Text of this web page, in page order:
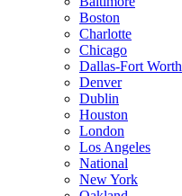
Boston
Charlotte
Chicago
Dallas-Fort Worth
Denver
Dublin
Houston
London
Los Angeles
National
New York